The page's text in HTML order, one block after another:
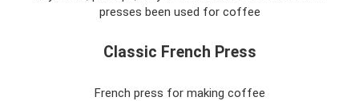
presses been used for coffee
Classic French Press
French press for making coffee